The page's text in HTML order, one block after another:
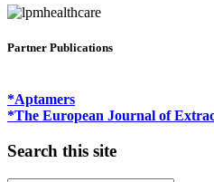
Partner Publications
*Aptamers
*The European Journal of
Search this site